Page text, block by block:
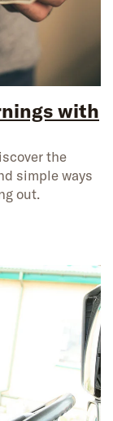
with
the
simple ways
out.